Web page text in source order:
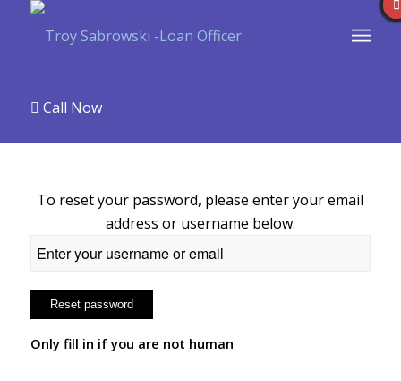
Call Now
To reset your password, please enter your email
address or username below.
Only fill in if you are not human